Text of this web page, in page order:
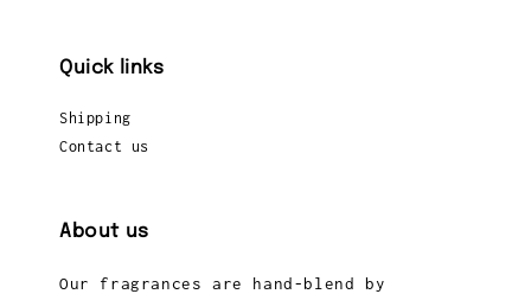
Quick links
Shipping
Contact us
About us
Our fragrances are hand-blend by